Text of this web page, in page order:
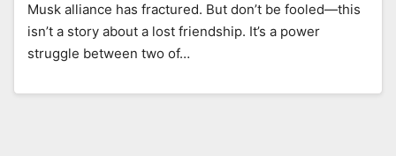
Musk alliance has fractured. But don’t be fooled—this
isn’t a story about a lost friendship. It’s a power
struggle between two of…